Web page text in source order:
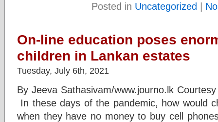
Posted in Uncategorized |
On-line education poses
children in Lankan estates
Tuesday, July 6th, 2021
By Jeeva Sathasivam/www.journo.lk
In these days of the pandemic, how would
when they have no money to buy cell